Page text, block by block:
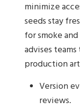
minimize
seeds stay
for smoke and
advises
production
Version
reviews.